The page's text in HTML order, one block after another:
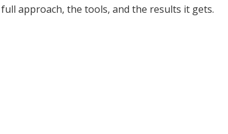
approach, the tools, and the results it gets.